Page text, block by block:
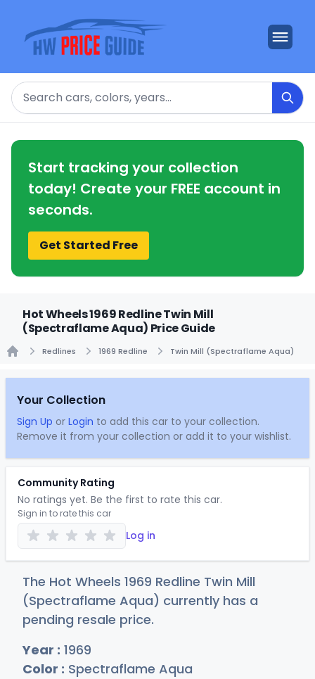
Search
Start tracking your collection
today! Create your FREE account in
seconds.
Get Started Free
Hot Wheels 1969 Redline Twin Mill
(Spectraflame Aqua) Price Guide
Redlines 1969 Redline Twin Mill (Spectraflame Aqua)
Your Collection
Sign Up or Login to add this car to your collection.
Remove it from your collection or add it to your wishlist.
Community Rating
No ratings yet. Be the first to rate this car.
Sign in to rate this car
Log in
The Hot Wheels 1969 Redline Twin Mill
(Spectraflame Aqua) currently has a
pending resale price.
Year : 1969
Color : Spectraflame Aqua